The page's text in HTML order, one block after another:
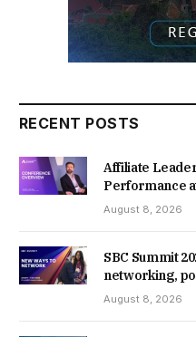
RECENT POSTS
Affiliate
Performance
August 8, 2026
SBC Summit
networking,
August 8, 2026